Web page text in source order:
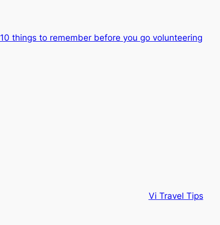
10 things to remember before you go volunteering
Vi Travel Tips